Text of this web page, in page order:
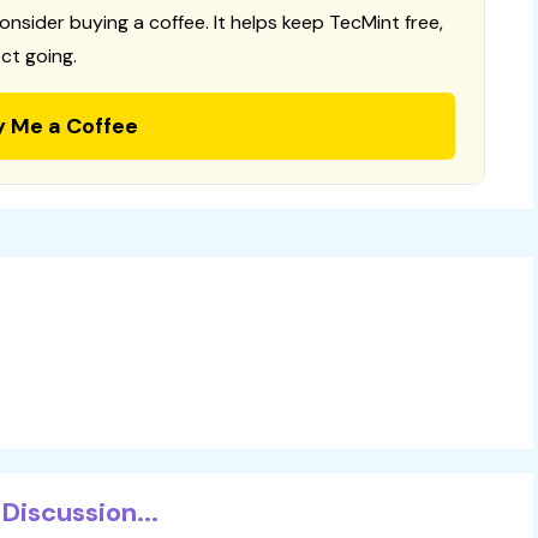
buying a coffee. It helps keep TecMint free,
going.
Me a Coffee